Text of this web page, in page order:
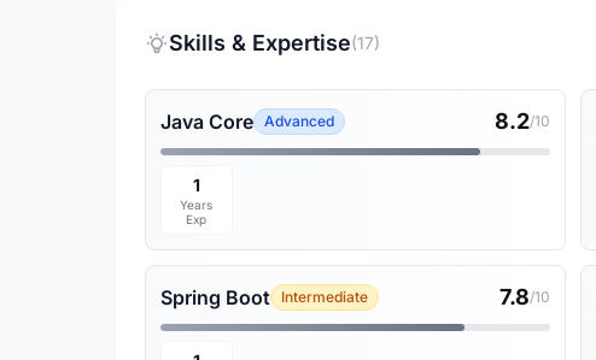
Skills & Expertise(17)
Java Core Advanced 8.2/10
1
Years
Exp
Spring Boot Intermediate 7.8/10